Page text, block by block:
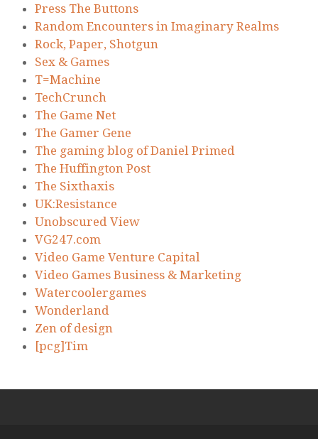
Press The Buttons
Random Encounters in Imaginary Realms
Rock, Paper, Shotgun
Sex & Games
T=Machine
TechCrunch
The Game Net
The Gamer Gene
The gaming blog of Daniel Primed
The Huffington Post
The Sixthaxis
UK:Resistance
Unobscured View
VG247.com
Video Game Venture Capital
Video Games Business & Marketing
Watercoolergames
Wonderland
Zen of design
[pcg]Tim